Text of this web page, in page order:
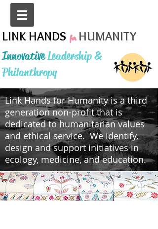
Link Hands for Humanity is a third
generation non-profit that is
dedicated to humanitarian values
and ethical service. We identify,
design and support initiatives in
ecology, medicine, and education.
LINK HANDS for HUMANITY
InnovativeLeadership &
Philanthropy